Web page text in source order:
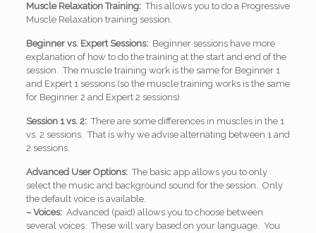
Muscle Relaxation Training:This allows you to do a Progressive
Muscle Relaxation training session.
Beginner vs. Expert Sessions:Beginner sessions have more
explanation of how to do the training at the start and end of the
session. The muscle training work is the same for Beginner 1
and Expert 1 sessions (so the muscle training works is the same
for Beginner 2 and Expert 2 sessions).
Session 1 vs. 2:There are some differences in muscles in the 1
vs. 2 sessions. That is why we advise alternating between 1 and
2 sessions.
Advanced User Options:The basic app allows you to only
select the music and background sound for the session. Only
the default voice is available.
– Voices:Advanced (paid) allows you to choose between
several voices. These will vary based on your language. You